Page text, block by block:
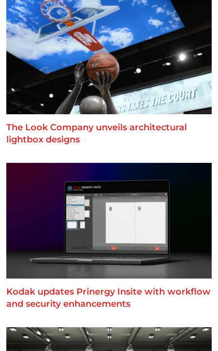
The Look Company unveils architectural
lightbox designs
Kodak updates Prinergy Insite with workflow
and security enhancements